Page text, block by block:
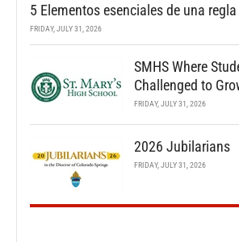
5 Elementos esenciales de una
FRIDAY, JULY 31, 2026
SMHS Where
Challenged to
FRIDAY, JULY 31, 2026
2026 Jubilarians
FRIDAY, JULY 31, 2026